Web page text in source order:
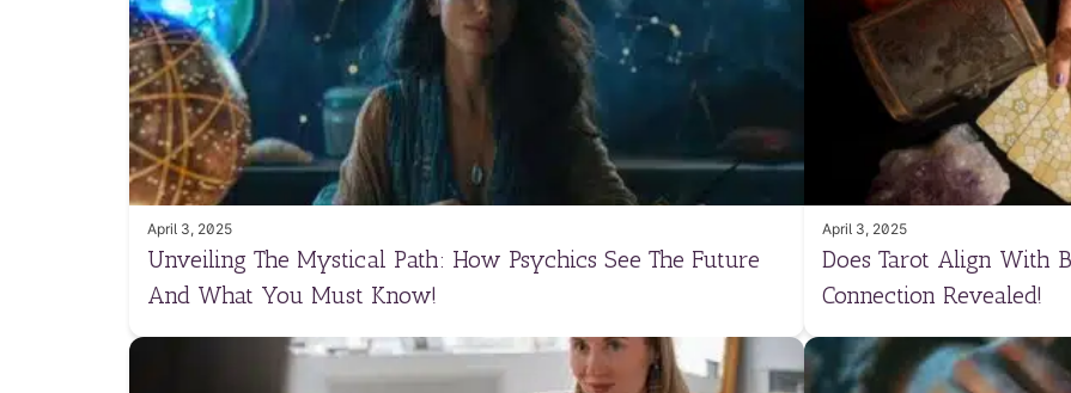
April 3, 2025
Unveiling The Mystical Path: How Psychics See The Future
And What You Must Know!
April 3, 2025
Does Tarot Align With
Connection Revealed!